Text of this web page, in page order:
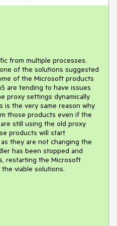
from multiple processes.
of the solutions suggested
of the Microsoft products
are tending to have issues
proxy settings dynamically
the very same reason why
those products even if the
still using the old proxy
products will start
they are not changing the
has been stopped and
restarting the Microsoft
viable solutions.